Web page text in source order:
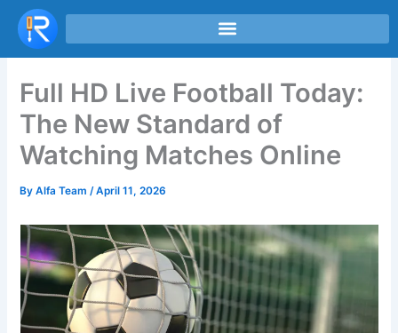
Skip
content
Full HD Live Football Today:
The New Standard of
Watching Matches Online
ByAlfa Team /April 11, 2026